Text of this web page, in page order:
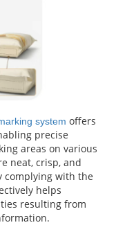
system offers
precise
areas on various
neat, crisp, and
with the
helps
resulting from